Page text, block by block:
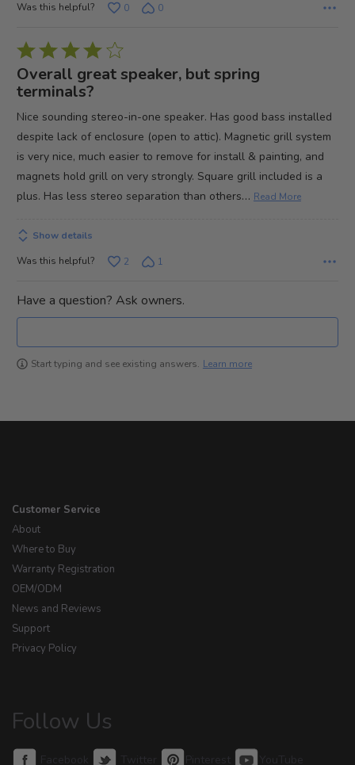
Was this helpful?
0 0
Rated
4
out
of
5
Overall great speaker, but spring
terminals?
Nice sounding stereo-in-one speaker. Has good bass installed
despite lack of enclosure (open to attic). Magnetic grill system
is very nice, much easier to remove for install & painting, and
magnets hold grill on very strongly. Square grill included is a
plus. Has less stereo separation than others… Read More
Show details
Was this helpful?
2 1
Have a question? Ask owners.
Start typing and see existing answers. Learn more
Customer Service
About
Where to Buy
Warranty Registration
OEM/ODM
News and Reviews
Support
Privacy Policy
Follow Us
Facebook Twitter Pinterest YouTube